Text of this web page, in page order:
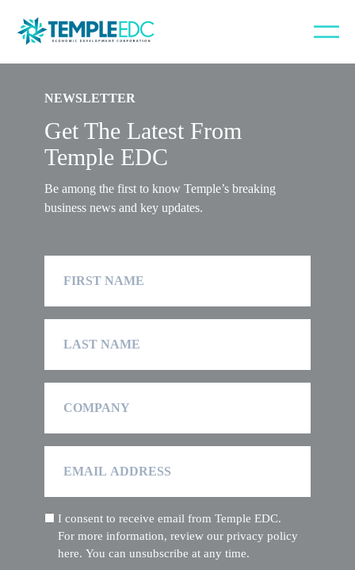
/templates?.
NEWSLETTER
Get The Latest From
Temple EDC
Be among the first to know Temple’s breaking
business news and key updates.
Name
Name
Address
(Required)
I consent to receive email from Temple EDC.
For more information, review our privacy policy
here. You can unsubscribe at any time.